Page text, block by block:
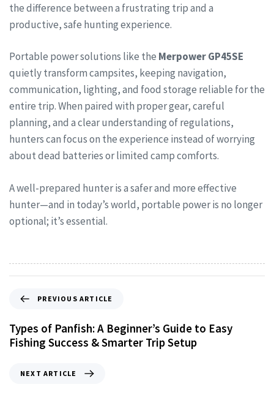
the difference between a frustrating trip and a
productive, safe hunting experience.
Portable power solutions like the Merpower GP45SE
quietly transform campsites, keeping navigation,
communication, lighting, and food storage reliable for the
entire trip. When paired with proper gear, careful
planning, and a clear understanding of regulations,
hunters can focus on the experience instead of worrying
about dead batteries or limited camp comforts.
A well-prepared hunter is a safer and more effective
hunter—and in today’s world, portable power is no longer
optional; it’s essential.
PREVIOUS ARTICLE
Types of Panfish: A Beginner’s Guide to Easy
Fishing Success & Smarter Trip Setup
NEXT ARTICLE